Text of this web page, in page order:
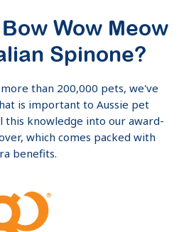
Wow Meow
Spinone?
than 200,000 pets, we've
is important to Aussie pet
this knowledge into our award-
which comes packed with
benefits.